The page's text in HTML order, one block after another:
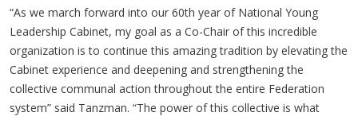
“As we march forward into our 60th year of National Young
Leadership Cabinet, my goal as a Co-Chair of this incredible
organization is to continue this amazing tradition by elevating the
Cabinet experience and deepening and strengthening the
collective communal action throughout the entire Federation
system” said Tanzman. “The power of this collective is what